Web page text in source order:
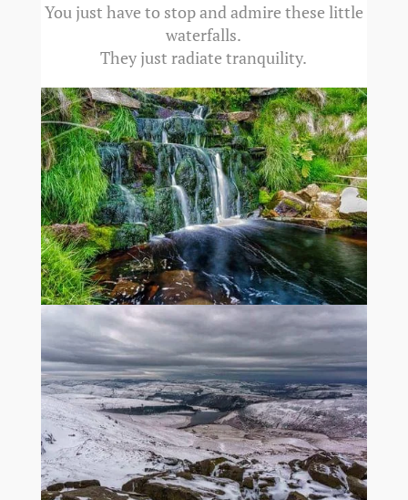
You just have to stop and admire these little
waterfalls.
They just radiate tranquility.